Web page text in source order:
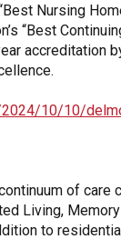
Nursing
“Best
accreditation
10/10/
of care
Living,
to